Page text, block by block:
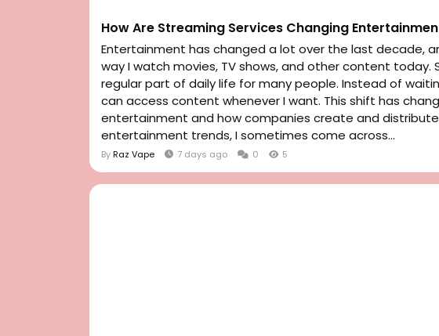
How Are Streaming Services Changing
Entertainment has changed a lot over the last decade,
way I watch movies, TV shows, and other content
regular part of daily life for many people. Instead of
can access content whenever I want. This shift has
entertainment and how companies create and
entertainment trends, I sometimes come across...
By Raz Vape 7 days ago 0 5